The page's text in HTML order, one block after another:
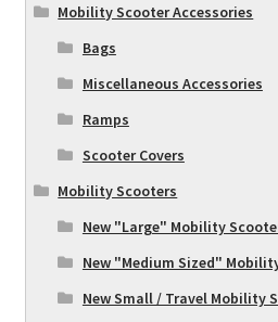
Mobility Scooter Accessories
Bags
Miscellaneous Accessories
Ramps
Scooter Covers
Mobility Scooters
New "Large" Mobility
New "Medium Sized"
New Small / Travel Mobility